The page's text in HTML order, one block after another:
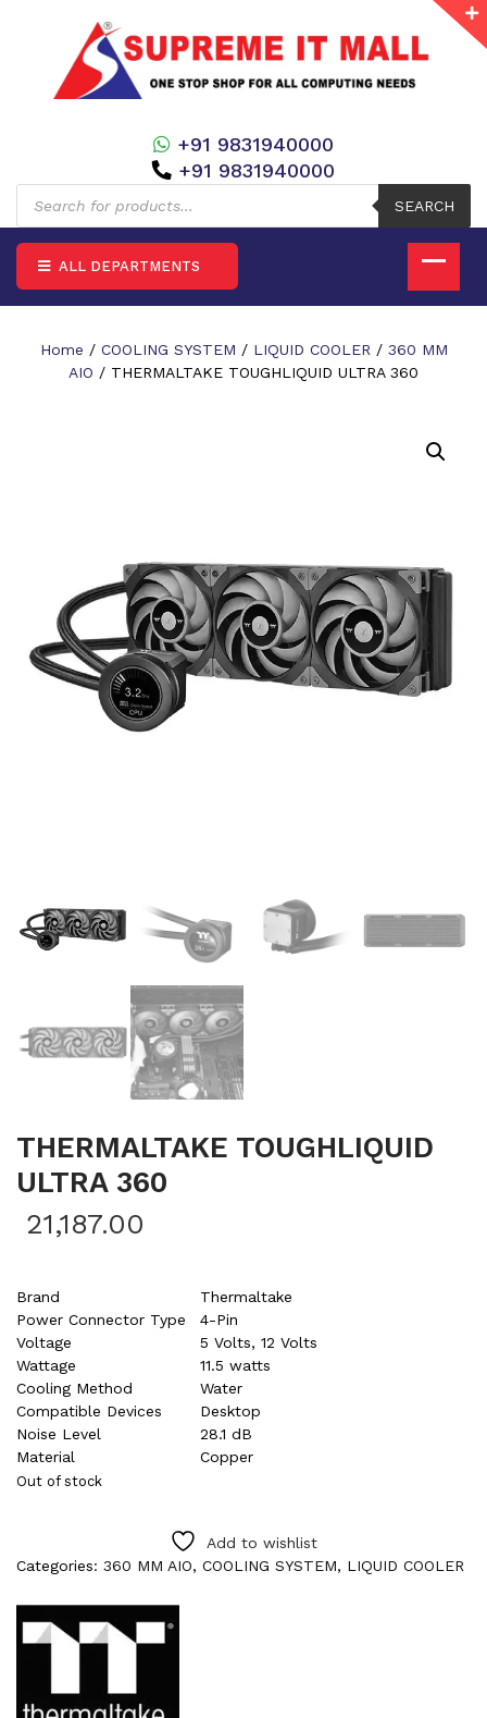
Products
search
SEARCH
+91 9831940000
+91 9831940000
ALL DEPARTMENTS
Home / COOLING SYSTEM / LIQUID COOLER / 360 MM
AIO / THERMALTAKE TOUGHLIQUID ULTRA 360
THERMALTAKE TOUGHLIQUID
ULTRA 360
21,187.00
Brand
Thermaltake
Power Connector Type
4-Pin
Voltage
5 Volts, 12 Volts
Wattage
11.5 watts
Cooling Method
Water
Compatible Devices
Desktop
Noise Level
28.1 dB
Material
Copper
Out of stock
Add to wishlist
Categories: 360 MM AIO, COOLING SYSTEM, LIQUID COOLER